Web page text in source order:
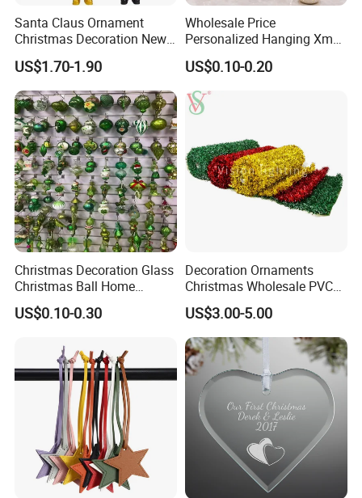
Santa Claus Ornament
Christmas Decoration New
Year Xmas Present Home
Decor
US$1.70-1.90
Wholesale Price
Personalized Hanging Xmas
Tree Decorations Plastic
Wooden Porcelain Ceramic
Resin Polyresin Glass
Custom Christmas
Ornament for Holiday Gifts
US$0.10-0.20
Christmas Decoration Glass
Christmas Ball Home
Decoration Gift Ware
US$0.10-0.30
Decoration Ornaments
Christmas Wholesale PVC
Tinsel Mesh Carpet for
Motif Light
US$3.00-5.00